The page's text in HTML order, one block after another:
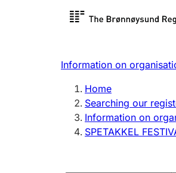
Register search
Register, change, close
Information on
Home
Searching our
Information on
SPETAKKEL